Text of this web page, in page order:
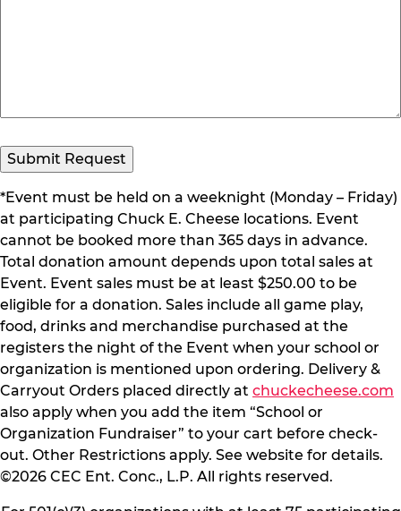
Submit Request
*Event must be held on a weeknight (Monday – Friday)
at participating Chuck E. Cheese locations. Event
cannot be booked more than 365 days in advance.
Total donation amount depends upon total sales at
Event. Event sales must be at least $250.00 to be
eligible for a donation. Sales include all game play,
food, drinks and merchandise purchased at the
registers the night of the Event when your school or
organization is mentioned upon ordering. Delivery &
Carryout Orders placed directly at chuckecheese.com
also apply when you add the item “School or
Organization Fundraiser” to your cart before check-
out. Other Restrictions apply. See website for details.
©2026 CEC Ent. Conc., L.P. All rights reserved.